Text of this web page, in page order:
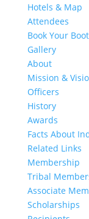
Hotels & Map
Attendees
Book Your
Gallery
About
Mission &
Officers
History
Awards
Facts About
Related Links
Membership
Tribal
Associate
Scholarships